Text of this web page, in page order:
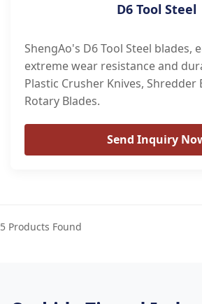
D6 Tool Steel
ShengAo's D6 Tool Steel blades,
extreme wear resistance and
Plastic Crusher Knives, Shredder
Rotary Blades.
Send Inquiry
5 Products Found